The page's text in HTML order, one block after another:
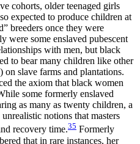
cohorts, older teenaged girls
expected to produce children at
breeders once they were
were some enslaved pubescent
with men, but black
to bear many children like other
on slave farms and plantations.
the axiom that black women
some formerly enslaved
as many as twenty children, a
notions that masters
recovery time.35 Formerly
that in rare instances, her